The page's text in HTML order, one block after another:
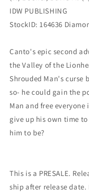
IDW PUBLISHING
StockID: 164636
Canto's epic second
the Valley of the
Shrouded Man's curse
so- he could gain the
Man and free
give up his own time
him to be?
This is a PRESALE.
ship after release date.